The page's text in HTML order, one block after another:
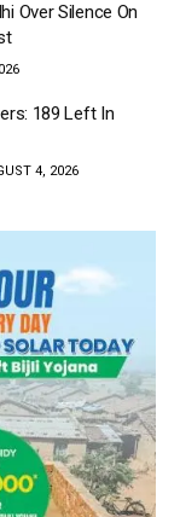
Over Silence On
189 Left In
4, 2026